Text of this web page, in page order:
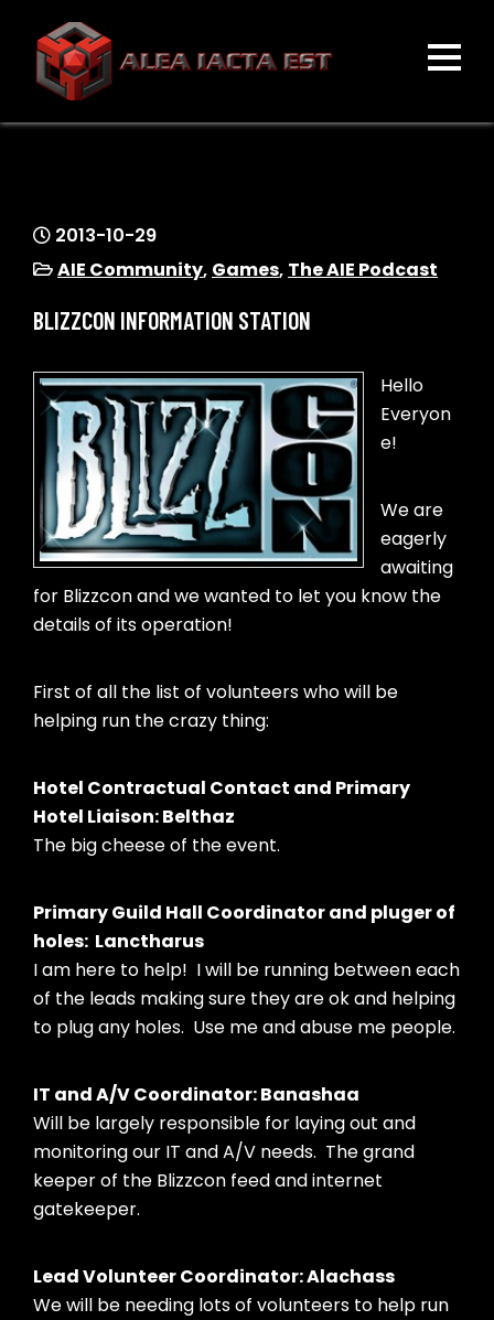
content
ALEA IACTA EST
2013-10-29
AIE Community, Games, The AIE Podcast
BLIZZCON INFORMATION STATION
Hello
Everyon
e!
We are
eagerly
awaiting
for Blizzcon and we wanted to let you know the
details of its operation!
First of all the list of volunteers who will be
helping run the crazy thing:
Hotel Contractual Contact and Primary
Hotel Liaison: Belthaz
The big cheese of the event.
Primary Guild Hall Coordinator and pluger of
holes: Lanctharus
I am here to help! I will be running between each
of the leads making sure they are ok and helping
to plug any holes. Use me and abuse me people.
IT and A/V Coordinator: Banashaa
Will be largely responsible for laying out and
monitoring our IT and A/V needs. The grand
keeper of the Blizzcon feed and internet
gatekeeper.
Lead Volunteer Coordinator: Alachass
We will be needing lots of volunteers to help run